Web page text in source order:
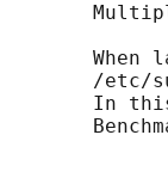
When
/etc/
In